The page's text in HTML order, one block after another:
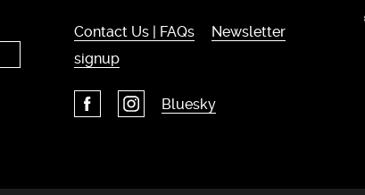
Contact Us | FAQs
Newsletter
signup
Bluesky